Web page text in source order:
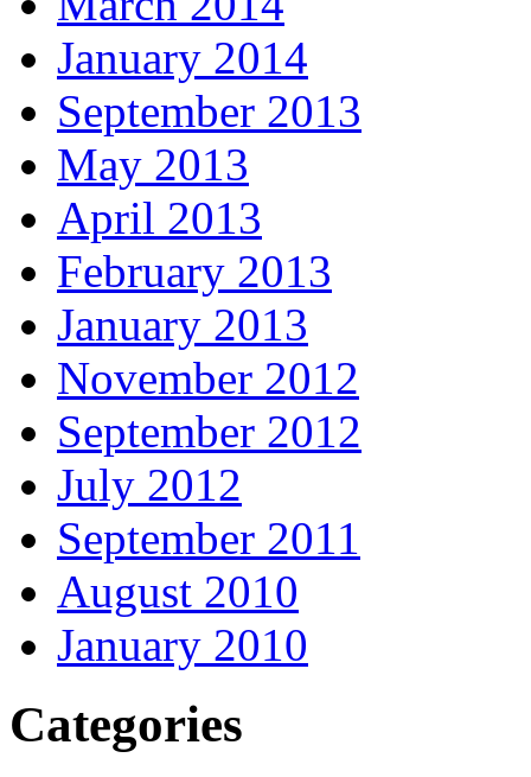
January 2014
September 2013
May 2013
April 2013
February 2013
January 2013
November 2012
September 2012
July 2012
September 2011
August 2010
January 2010
Categories